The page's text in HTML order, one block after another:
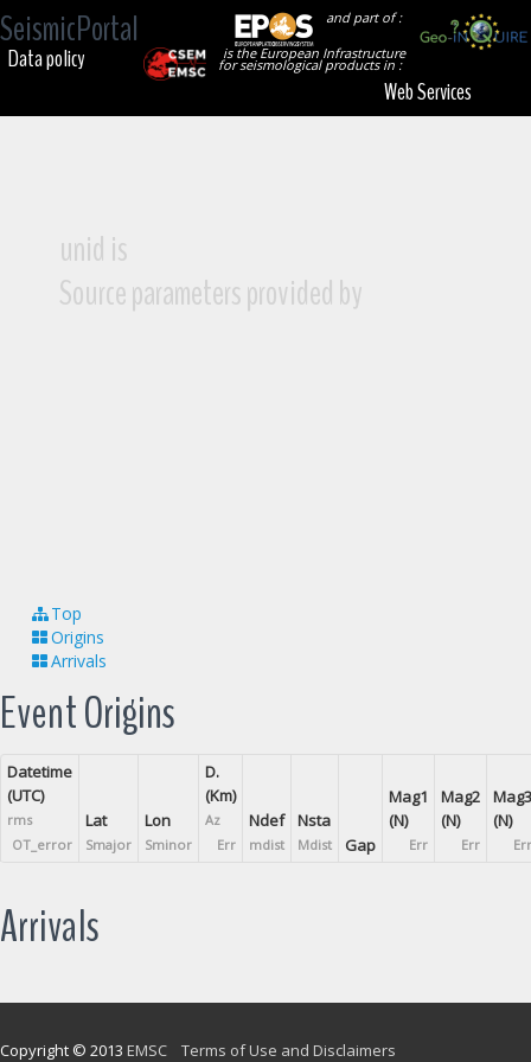
SeismicPortal
and part of :
is the European Infrastructure
for seismological products in :
Data policy
Web Services
unid is
Source parameters provided by
Top
Origins
Arrivals
Event Origins
Datetime
(UTC)
rms
OT_error
Lat
Smajor
Lon
Sminor
D.
(Km)
Az
Err
Ndef
mdist
Nsta
Mdist Gap
Mag1
(N)
Err
Mag2
(N)
Err
Mag3
(N)
Err
Arrivals
Copyright © 2013 EMSC Terms of Use and Disclaimers